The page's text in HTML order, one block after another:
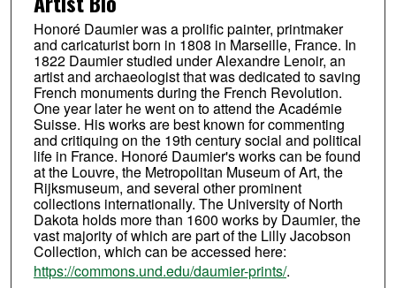
Honoré Daumier was a prolific painter, printmaker
and caricaturist born in 1808 in Marseille, France. In
1822 Daumier studied under Alexandre Lenoir, an
artist and archaeologist that was dedicated to saving
French monuments during the French Revolution.
One year later he went on to attend the Académie
Suisse. His works are best known for commenting
and critiquing on the 19th century social and political
life in France. Honoré Daumier's works can be found
at the Louvre, the Metropolitan Museum of Art, the
Rijksmuseum, and several other prominent
collections internationally. The University of North
Dakota holds more than 1600 works by Daumier, the
vast majority of which are part of the Lilly Jacobson
Collection, which can be accessed here:
https://commons.und.edu/daumier-prints/.